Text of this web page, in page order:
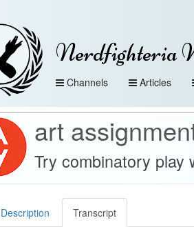
Nerdfighteria
Channels Articles
art
Try combinatory play
Description Transcript